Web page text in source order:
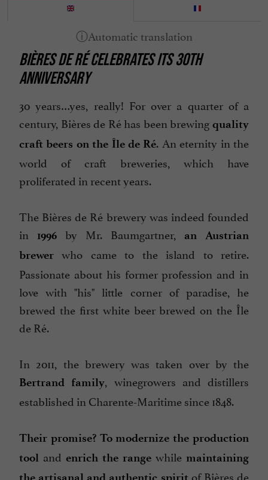
BIÈRES DE RÉ CELEBRATES ITS 30TH
ANNIVERSARY
30 years…yes, really! For over a quarter of a
century, Bières de Ré has been brewing quality
craft beers on the Île de Ré. An eternity in the
world of craft breweries, which have
proliferated in recent years.
The Bières de Ré brewery was indeed founded
in
1996 by Mr. Baumgartner,
an Austrian
brewer who came to the island to retire.
Passionate about his former profession and in
love with "his" little corner of paradise, he
brewed the first white beer brewed on the Île
de Ré.
In 2011, the brewery was taken over by the
Bertrand family, winegrowers and distillers
established in Charente-Maritime since 1848.
Their promise? To modernize the production
tool and enrich the range while maintaining
of Bières de